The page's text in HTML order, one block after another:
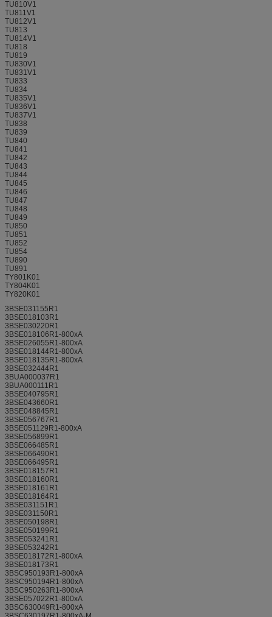
TU810V1
TU811V1
TU812V1
TU813
TU814V1
TU818
TU819
TU830V1
TU831V1
TU833
TU834
TU835V1
TU836V1
TU837V1
TU838
TU839
TU840
TU841
TU842
TU843
TU844
TU845
TU846
TU847
TU848
TU849
TU850
TU851
TU852
TU854
TU890
TU891
TY801K01
TY804K01
TY820K01
3BSE031155R1
3BSE018103R1
3BSE030220R1
3BSE018106R1-800xA
3BSE026055R1-800xA
3BSE018144R1-800xA
3BSE018135R1-800xA
3BSE032444R1
3BUA000037R1
3BUA000111R1
3BSE040795R1
3BSE043660R1
3BSE048845R1
3BSE056767R1
3BSE051129R1-800xA
3BSE056899R1
3BSE066485R1
3BSE066490R1
3BSE066495R1
3BSE018157R1
3BSE018160R1
3BSE018161R1
3BSE018164R1
3BSE031151R1
3BSE031150R1
3BSE050198R1
3BSE050199R1
3BSE053241R1
3BSE053242R1
3BSE018172R1-800xA
3BSE018173R1
3BSC950193R1-800xA
3BSC950194R1-800xA
3BSC950263R1-800xA
3BSE057022R1-800xA
3BSC630049R1-800xA